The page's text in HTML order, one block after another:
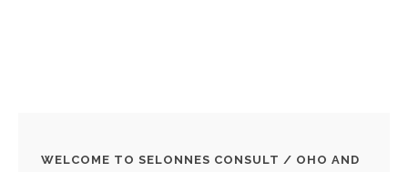
WELCOME TO SELONNES CONSULT / OHO AND